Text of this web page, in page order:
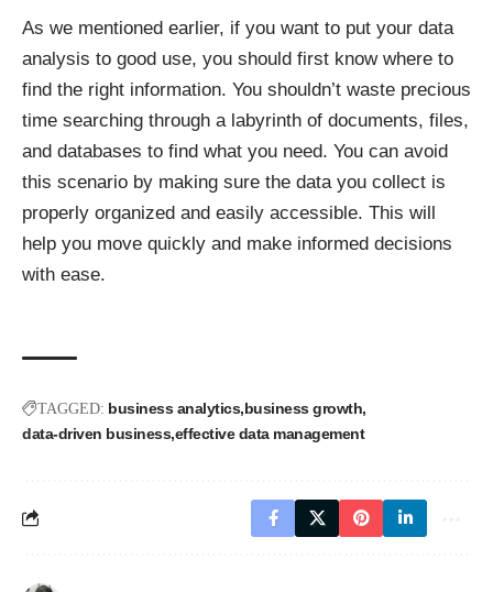
As we mentioned earlier, if you want to put your data
analysis to good use, you should first know where to
find the right information. You shouldn’t waste precious
time searching through a labyrinth of documents, files,
and databases to find what you need. You can avoid
this scenario by making sure the data you collect is
properly organized and easily accessible. This will
help you move quickly and make informed decisions
with ease.
TAGGED: business analytics business growth
data-driven business effective data management